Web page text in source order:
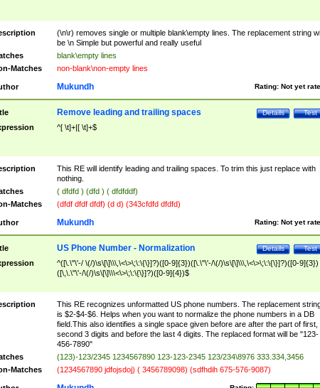
(\n\r) removes single or multiple blank\empty lines. The replacement string
be \n Simple but powerful and really useful
blank\empty lines
Matches
non-blank\non-empty lines
Rating: Not yet
Mukundh
Test
Details
Remove leading and trailing spaces
^[ \t]+|[ \t]+$
This RE will identify leading and trailing spaces. To trim this just replace with
nothing.
( dfdfd ) (dfd ) ( dfdfddf)
Matches
(dfdf dfdf dfdf) (d d) (343cfdfd dfdfd)
Rating: Not yet
Mukundh
Test
Details
US Phone Number - Normalization
^([\.\"\'-/ \(/)\s\[\]\\\,\<\>\;\:\{\}]?)([0-9]{3})([\.\"\'-/\(/)\s\[\]\\\,\<\>\;\:\{\}]?)([0-9]{3})
([\,\.\"\'-/\(/)\s\[\]\\\<\>\;\:\{\}]?)([0-9]{4})$
This RE recognizes unformatted US phone numbers. The replacement
is $2-$4-$6. Helps when you want to normalize the phone numbers in a DB
field.This also identifies a single space given before are after the part of first,
second 3 digits and before the last 4 digits. The replaced format will be "123-
456-7890"
(123)-123/2345 1234567890 123-123-2345 123/234\8976 333.334,3456
Matches
(1234567890 jdfojsdoj) ( 3456789098) (sdfhdih 675-576-9087)